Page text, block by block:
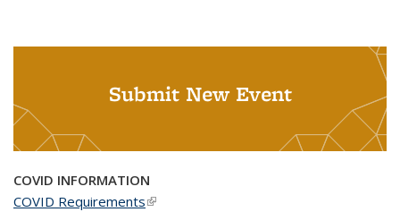
Submit New Event
COVID INFORMATION
COVID Requirements(link is external)